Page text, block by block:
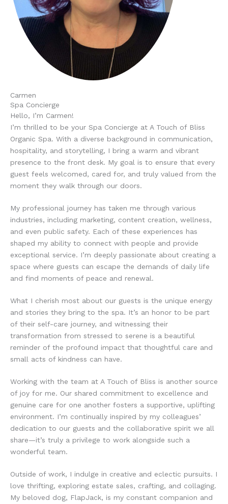
Carmen
Spa Concierge
Hello, I’m Carmen!
I’m thrilled to be your Spa Concierge at A Touch of Bliss
Organic Spa. With a diverse background in communication,
hospitality, and storytelling, I bring a warm and vibrant
presence to the front desk. My goal is to ensure that every
guest feels welcomed, cared for, and truly valued from the
moment they walk through our doors.
My professional journey has taken me through various
industries, including marketing, content creation, wellness,
and even public safety. Each of these experiences has
shaped my ability to connect with people and provide
exceptional service. I’m deeply passionate about creating a
space where guests can escape the demands of daily life
and find moments of peace and renewal.
What I cherish most about our guests is the unique energy
and stories they bring to the spa. It’s an honor to be part
of their self-care journey, and witnessing their
transformation from stressed to serene is a beautiful
reminder of the profound impact that thoughtful care and
small acts of kindness can have.
Working with the team at A Touch of Bliss is another source
of joy for me. Our shared commitment to excellence and
genuine care for one another fosters a supportive, uplifting
environment. I’m continually inspired by my colleagues’
dedication to our guests and the collaborative spirit we all
share—it’s truly a privilege to work alongside such a
wonderful team.
Outside of work, I indulge in creative and eclectic pursuits. I
love thrifting, exploring estate sales, crafting, and collaging.
My beloved dog, FlapJack, is my constant companion and